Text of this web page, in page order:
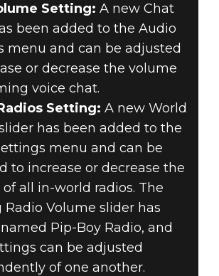
Setting: A new Chat
been added to the Audio
menu and can be adjusted
or decrease the volume
voice chat.
Setting: A new World
has been added to the
menu and can be
to increase or decrease the
all in-world radios. The
Radio Volume slider has
Pip-Boy Radio, and
can be adjusted
of one another.